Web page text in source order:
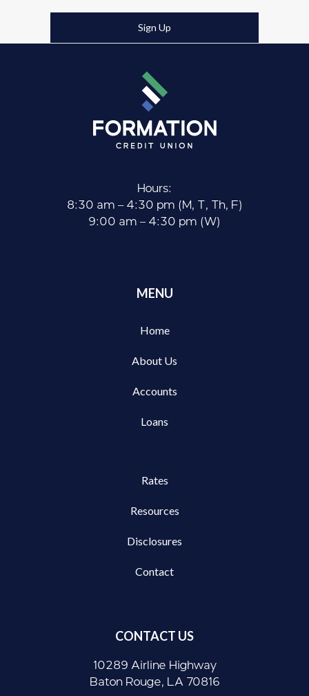
Sign Up
Hours:
8:30 am – 4:30 pm (M, T, Th, F)
9:00 am – 4:30 pm (W)
MENU
Home
About Us
Accounts
Loans
Rates
Resources
Disclosures
Contact
CONTACT US
10289 Airline Highway
Baton Rouge, LA 70816